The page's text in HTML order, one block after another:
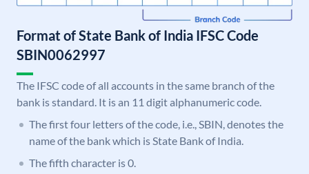
Format of State Bank of India IFSC Code
SBIN0062997
The IFSC code of all accounts in the same branch of the
bank is standard. It is an 11 digit alphanumeric code.
The first four letters of the code, i.e., SBIN, denotes the
name of the bank which is State Bank of India.
The fifth character is 0.